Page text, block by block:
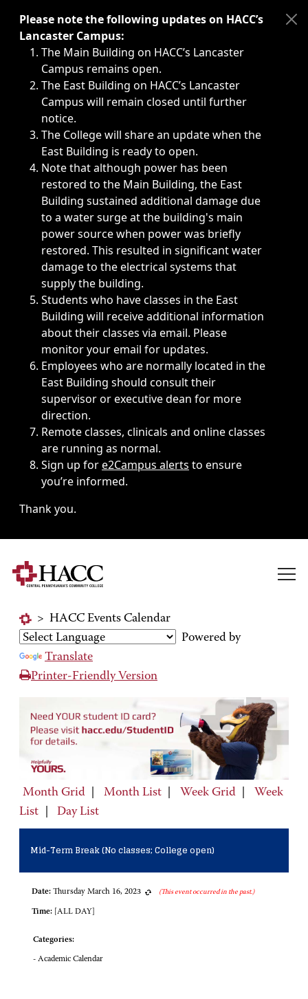
Immediate announcements, such as weather-related
Please note the following updates on HACC’s
Lancaster Campus:
The Main Building on HACC’s Lancaster
Campus remains open.
The East Building on HACC’s Lancaster
Campus will remain closed until further
notice.
The College will share an update when the
East Building is ready to open.
Note that although power has been
restored to the Main Building, the East
Building sustained additional damage due
to a water surge at the building's main
power source when power was briefly
restored. This resulted in significant water
damage to the electrical systems that
supply the building.
Students who have classes in the East
Building will receive additional information
about their classes via email. Please
monitor your email for updates.
Employees who are normally located in the
East Building should consult their
supervisor or executive dean for more
direction.
Remote classes, clinicals and online classes
are running as normal.
Sign up fore2Campus alerts to ensure
you’re informed.
Thank you.
> HACC Events Calendar
Powered by
Translate
Printer-Friendly Version
Month Grid Month List Week Grid
Week
List
Day List
Mid-Term Break (No classes; College open)
Date: Thursday March 16, 2023 (This event occurred in the past.)
Time: [ALL DAY]
Categories:
- Academic Calendar